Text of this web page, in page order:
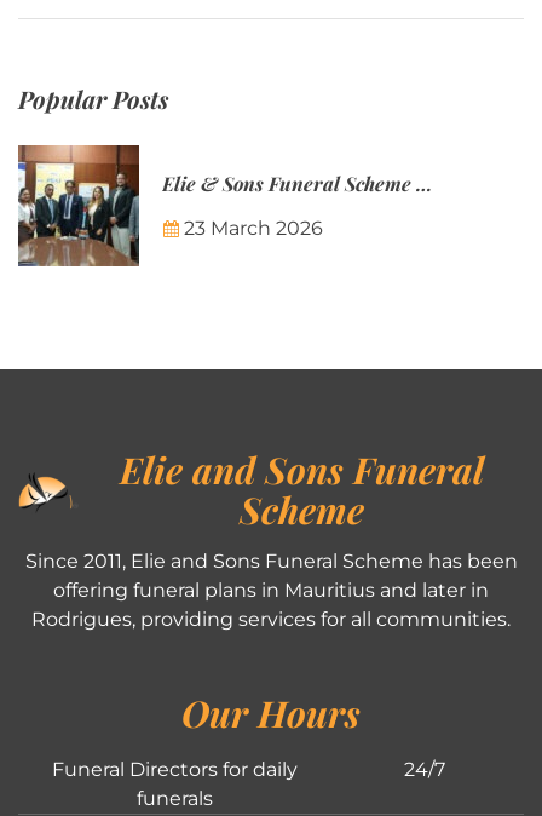
Popular Posts
Elie & Sons Funeral Scheme and the Mauritius Post are partnering to make funeral plans more accessible to Mauritian families.
23 March 2026
Elie and Sons Funeral
Scheme
Since 2011, Elie and Sons Funeral Scheme has been
offering funeral plans in Mauritius and later in
Rodrigues, providing services for all communities.
Our Hours
Funeral Directors for daily
funerals
24/7